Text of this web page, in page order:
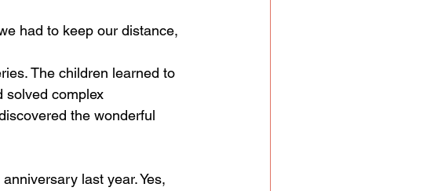
had to keep our distance,
The children learned to
solved complex
the wonderful
last year. Yes,